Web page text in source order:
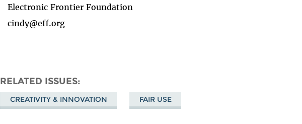
Electronic Frontier Foundation
cindy@eff.org
RELATED ISSUES
CREATIVITY & INNOVATION FAIR USE